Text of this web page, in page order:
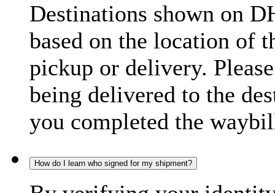
Destinations shown on
based on the location of
pickup or delivery.
being delivered to the
you completed the
How do I learn who signed for my shipment?